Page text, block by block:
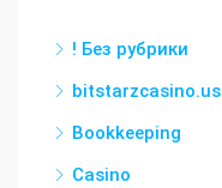
! Без рубрики
bitstarzcasino.us
Bookkeeping
Casino